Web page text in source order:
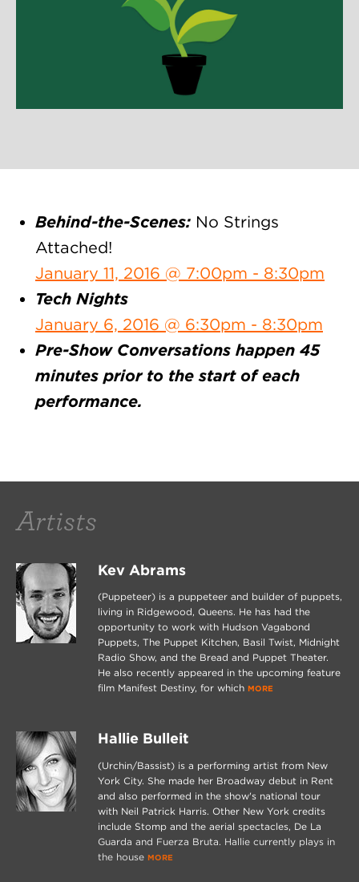
Behind-the-Scenes: No Strings
Attached!
January 11, 2016 @ 7:00pm - 8:30pm
Tech Nights
January 6, 2016 @ 6:30pm - 8:30pm
Pre-Show Conversations happen 45
minutes prior to the start of each
performance.
Artists
Kev Abrams
(Puppeteer) is a puppeteer and builder of puppets,
living in Ridgewood, Queens. He has had the
opportunity to work with Hudson Vagabond
Puppets, The Puppet Kitchen, Basil Twist, Midnight
Radio Show, and the Bread and Puppet Theater.
He also recently appeared in the upcoming feature
film Manifest Destiny, for which MORE
Hallie Bulleit
(Urchin/Bassist) is a performing artist from New
York City. She made her Broadway debut in Rent
and also performed in the show's national tour
with Neil Patrick Harris. Other New York credits
include Stomp and the aerial spectacles, De La
Guarda and Fuerza Bruta. Hallie currently plays in
the house MORE